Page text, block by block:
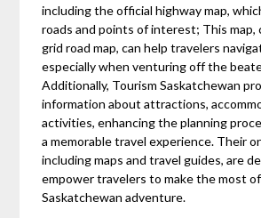
including the official highway map,
roads and points of interest; This
grid road map, can help travelers
especially when venturing off the
Additionally, Tourism Saskatchewan
information about attractions,
activities, enhancing the planning
a memorable travel experience. Their
including maps and travel guides, are
empower travelers to make the most
Saskatchewan adventure.